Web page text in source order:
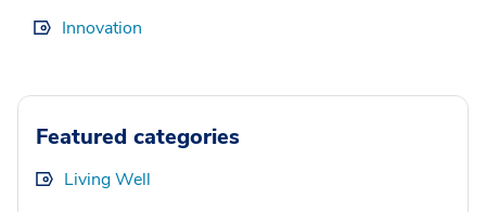
Innovation
Featured categories
Living Well